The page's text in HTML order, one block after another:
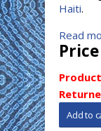
Haiti.
Read